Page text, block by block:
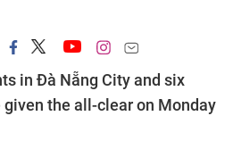
in Đà Nẵng City and six
the all-clear on Monday